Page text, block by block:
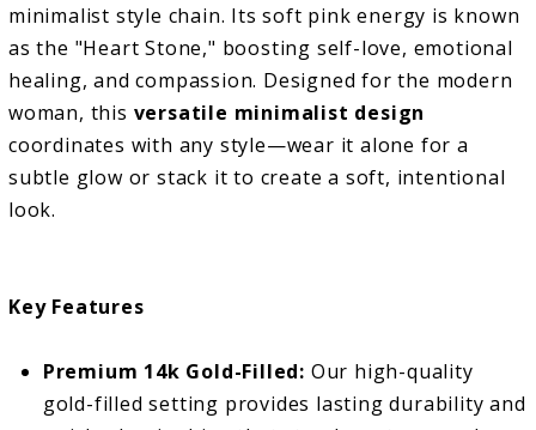
minimalist style chain. Its soft pink energy is known
as the "Heart Stone," boosting self-love, emotional
healing, and compassion. Designed for the modern
woman, this versatile minimalist design
coordinates with any style—wear it alone for a
subtle glow or stack it to create a soft, intentional
look.
Key Features
Premium 14k Gold-Filled: Our high-quality
gold-filled setting provides lasting durability and